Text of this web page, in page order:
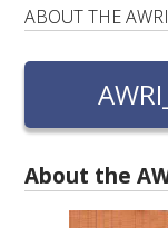
SUBSCRIBE
RESEARCH &
RESEARCH,
2017 – 2025
ABOUT THE AWRI
About the